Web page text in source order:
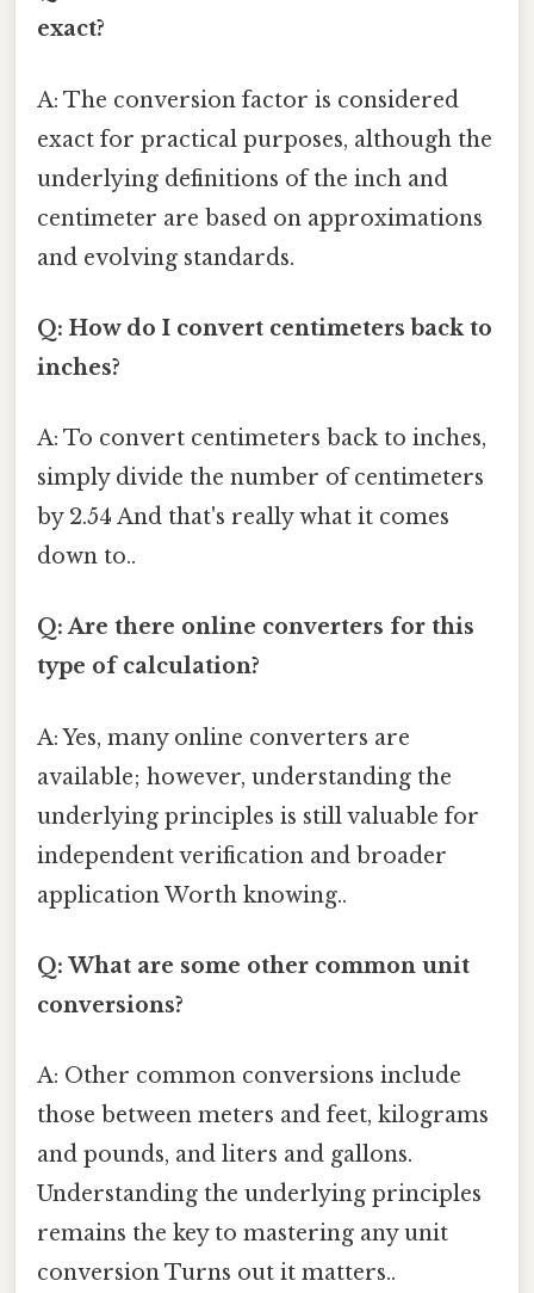
exact?
A: The conversion factor is considered
exact for practical purposes, although the
underlying definitions of the inch and
centimeter are based on approximations
and evolving standards.
Q: How do I convert centimeters back to
inches?
A: To convert centimeters back to inches,
simply divide the number of centimeters
by 2.54 And that's really what it comes
down to..
Q: Are there online converters for this
type of calculation?
A: Yes, many online converters are
available; however, understanding the
underlying principles is still valuable for
independent verification and broader
application Worth knowing..
Q: What are some other common unit
conversions?
A: Other common conversions include
those between meters and feet, kilograms
and pounds, and liters and gallons.
Understanding the underlying principles
remains the key to mastering any unit
conversion Turns out it matters..